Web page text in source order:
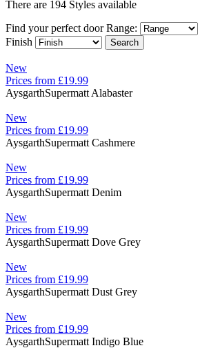
There are 194 Styles available
Find your perfect door Range:
Finish
New
Prices from £19.99
AysgarthSupermatt Alabaster
New
Prices from £19.99
AysgarthSupermatt Cashmere
New
Prices from £19.99
AysgarthSupermatt Denim
New
Prices from £19.99
AysgarthSupermatt Dove Grey
New
Prices from £19.99
AysgarthSupermatt Dust Grey
New
Prices from £19.99
AysgarthSupermatt Indigo Blue